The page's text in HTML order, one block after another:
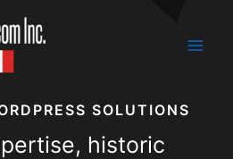
SOLUTIONS
historic